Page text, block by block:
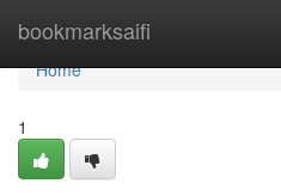
bookmarksaifi
Home
Home
1